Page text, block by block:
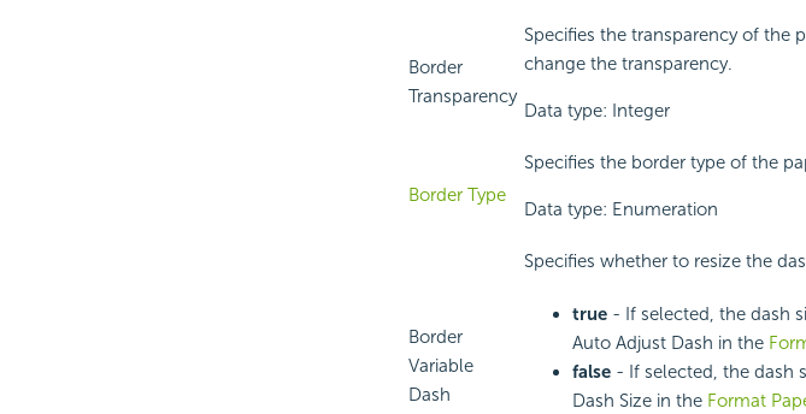
Border
Transparency
Specifies the transparency of the
change the transparency.
Data type: Integer
Border Type
Specifies the border type of the
Data type: Enumeration
Border
Variable
Dash
Specifies whether to resize the
true- If selected, the dash
Auto Adjust Dash in the
false- If selected, the dash
Dash Size in the Format